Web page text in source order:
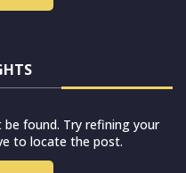
found. Try refining your
to locate the post.